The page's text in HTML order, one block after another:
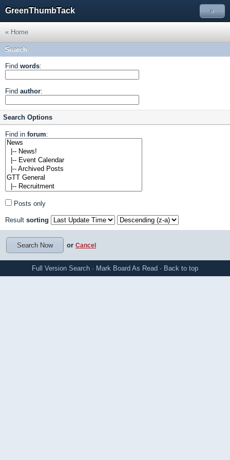
GreenThumbTack »
« Home
Search
Find words:
Find author:
Search Options
Find in forum:
Posts only
Result sorting
or Cancel
Full Version Search · Mark Board As Read · Back to top